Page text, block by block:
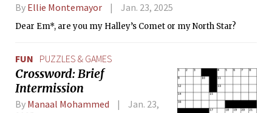
By Ellie Montemayor Jan. 23, 2025
Dear Em*, are you my Halley’s Comet or my North Star?
FUN PUZZLES & GAMES
Crossword: Brief
Intermission
By Manaal Mohammed
Jan. 23,